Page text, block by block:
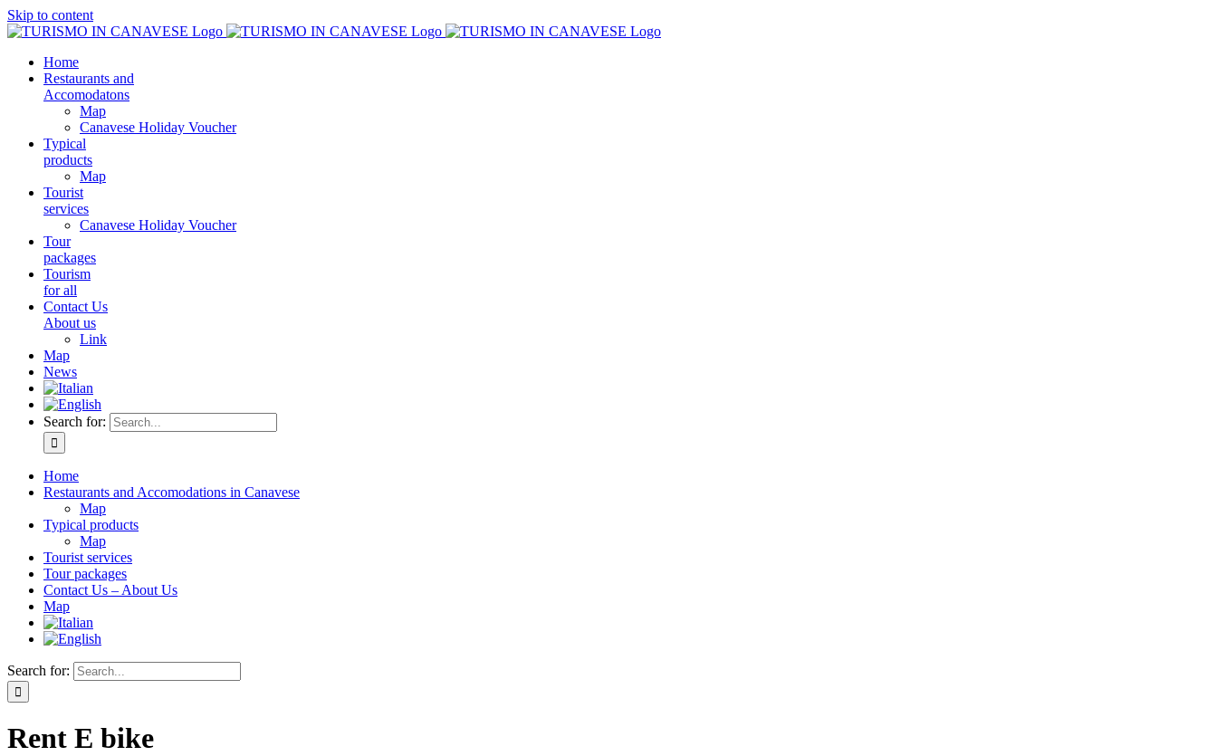
Skip to content
Home
Restaurants and
Accomodatons
Map
Canavese Holiday Voucher
Typical
products
Map
Tourist
services
Canavese Holiday Voucher
Tour
packages
Tourism
for all
Contact Us
About us
Link
Map
News
Search for:
Home
Restaurants and Accomodations in Canavese
Map
Typical products
Map
Tourist services
Tour packages
Contact Us – About Us
Map
Search for:
Rent E bike